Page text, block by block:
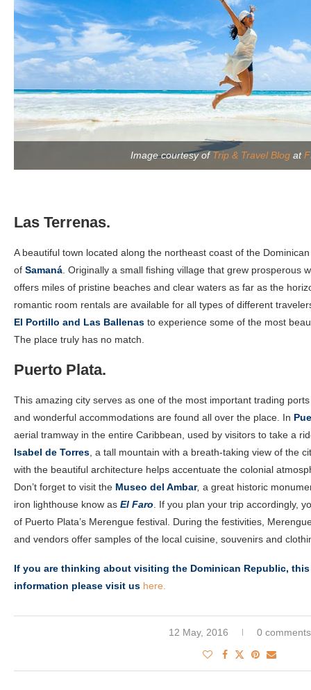
Image courtesy of Trip & Travel Blog at
Las Terrenas.
A beautiful town located along the northeast coast of the
of Samaná . Originally a small fishing village that grew prosperous
offers miles of pristine beaches and clear waters as far as the
romantic room rentals are available for all types of different
El Portillo and Las Ballenas to experience some of the most
The place truly has no match.
Puerto Plata.
This amazing city serves as one of the most important trading
and wonderful accommodations are found all over the place. In
aerial tramway in the entire Caribbean, used by visitors to take a
Isabel de Torres , a tall mountain with a breath-taking view of the
with the beautiful architecture helps accentuate the colonial
Don’t forget to visit the Museo del Ambar, a great historic
iron lighthouse know as El Faro . If you plan your trip accordingly,
of Puerto Plata’s Merengue festival. During the festivities,
and vendors offer samples of the local cuisine, souvenirs and
If you are thinking about visiting the Dominican Republic,
information please visit us here.
12 May, 2016 0 comments